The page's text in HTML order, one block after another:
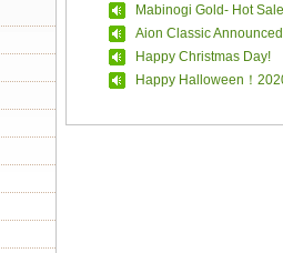
Mabinogi Gold- Hot Sale
Aion Classic
Happy Christmas Day!
Happy Halloween！